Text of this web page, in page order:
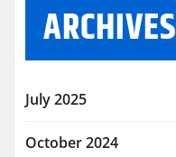
ARCHIVES
July 2025
October 2024